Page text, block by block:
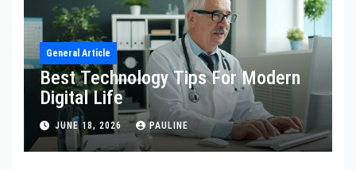
General Article
Best Technology Tips For Modern
Digital Life
JUNE 18, 2026 PAULINE